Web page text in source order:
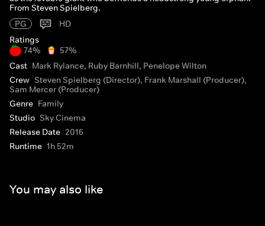
From Steven Spielberg.
PG
HD
Ratings
74%
57%
Cast Mark Rylance, Ruby Barnhill, Penelope Wilton
Crew Steven Spielberg (Director), Frank Marshall (Producer),
Sam Mercer (Producer)
Genre Family
Studio Sky Cinema
Release Date 2016
Runtime 1h 52m
You may also like